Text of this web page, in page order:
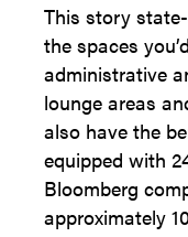
This story
the spaces
administrative
lounge areas
also have the
equipped with
Bloomberg
approximately